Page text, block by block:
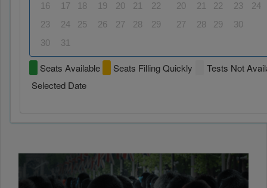
16
17 18 19 20 21
22
23
24 25 26 27 28
29
30
31
20
21 22 23
24
27
28 29 30
Seats Available Seats Filling Quickly
Tests Not
Selected Date